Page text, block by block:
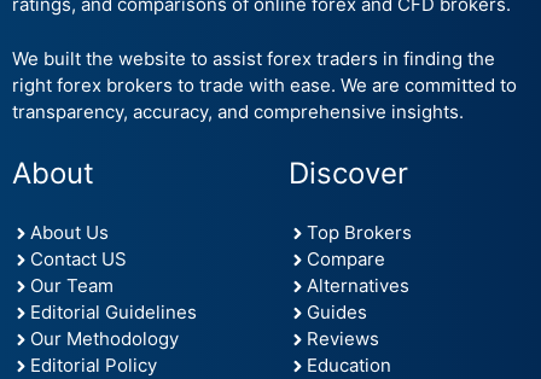
We built the website to assist forex traders in finding the
right forex brokers to trade with ease. We are committed to
transparency, accuracy, and comprehensive insights.
About
About Us
Contact US
Our Team
Editorial Guidelines
Our Methodology
Editorial Policy
Discover
Top Brokers
Compare
Alternatives
Guides
Reviews
Education